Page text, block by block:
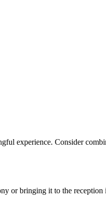
experience. Consider
or bringing it to the reception